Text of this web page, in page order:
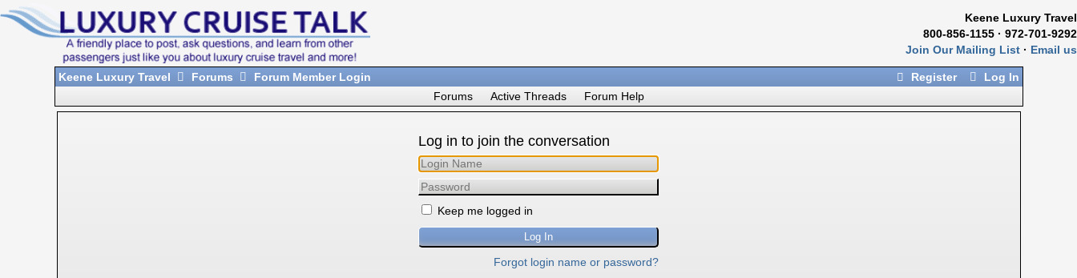
Keene Luxury Travel
800-856-1155 · 972-701-9292
Join Our Mailing List · Email us
Register Log In
Keene Luxury Travel Forums
Forum Member Login
Forums
Active Threads Forum Help
Log in to join the conversation
Keep me logged in
Forgot login name or password?